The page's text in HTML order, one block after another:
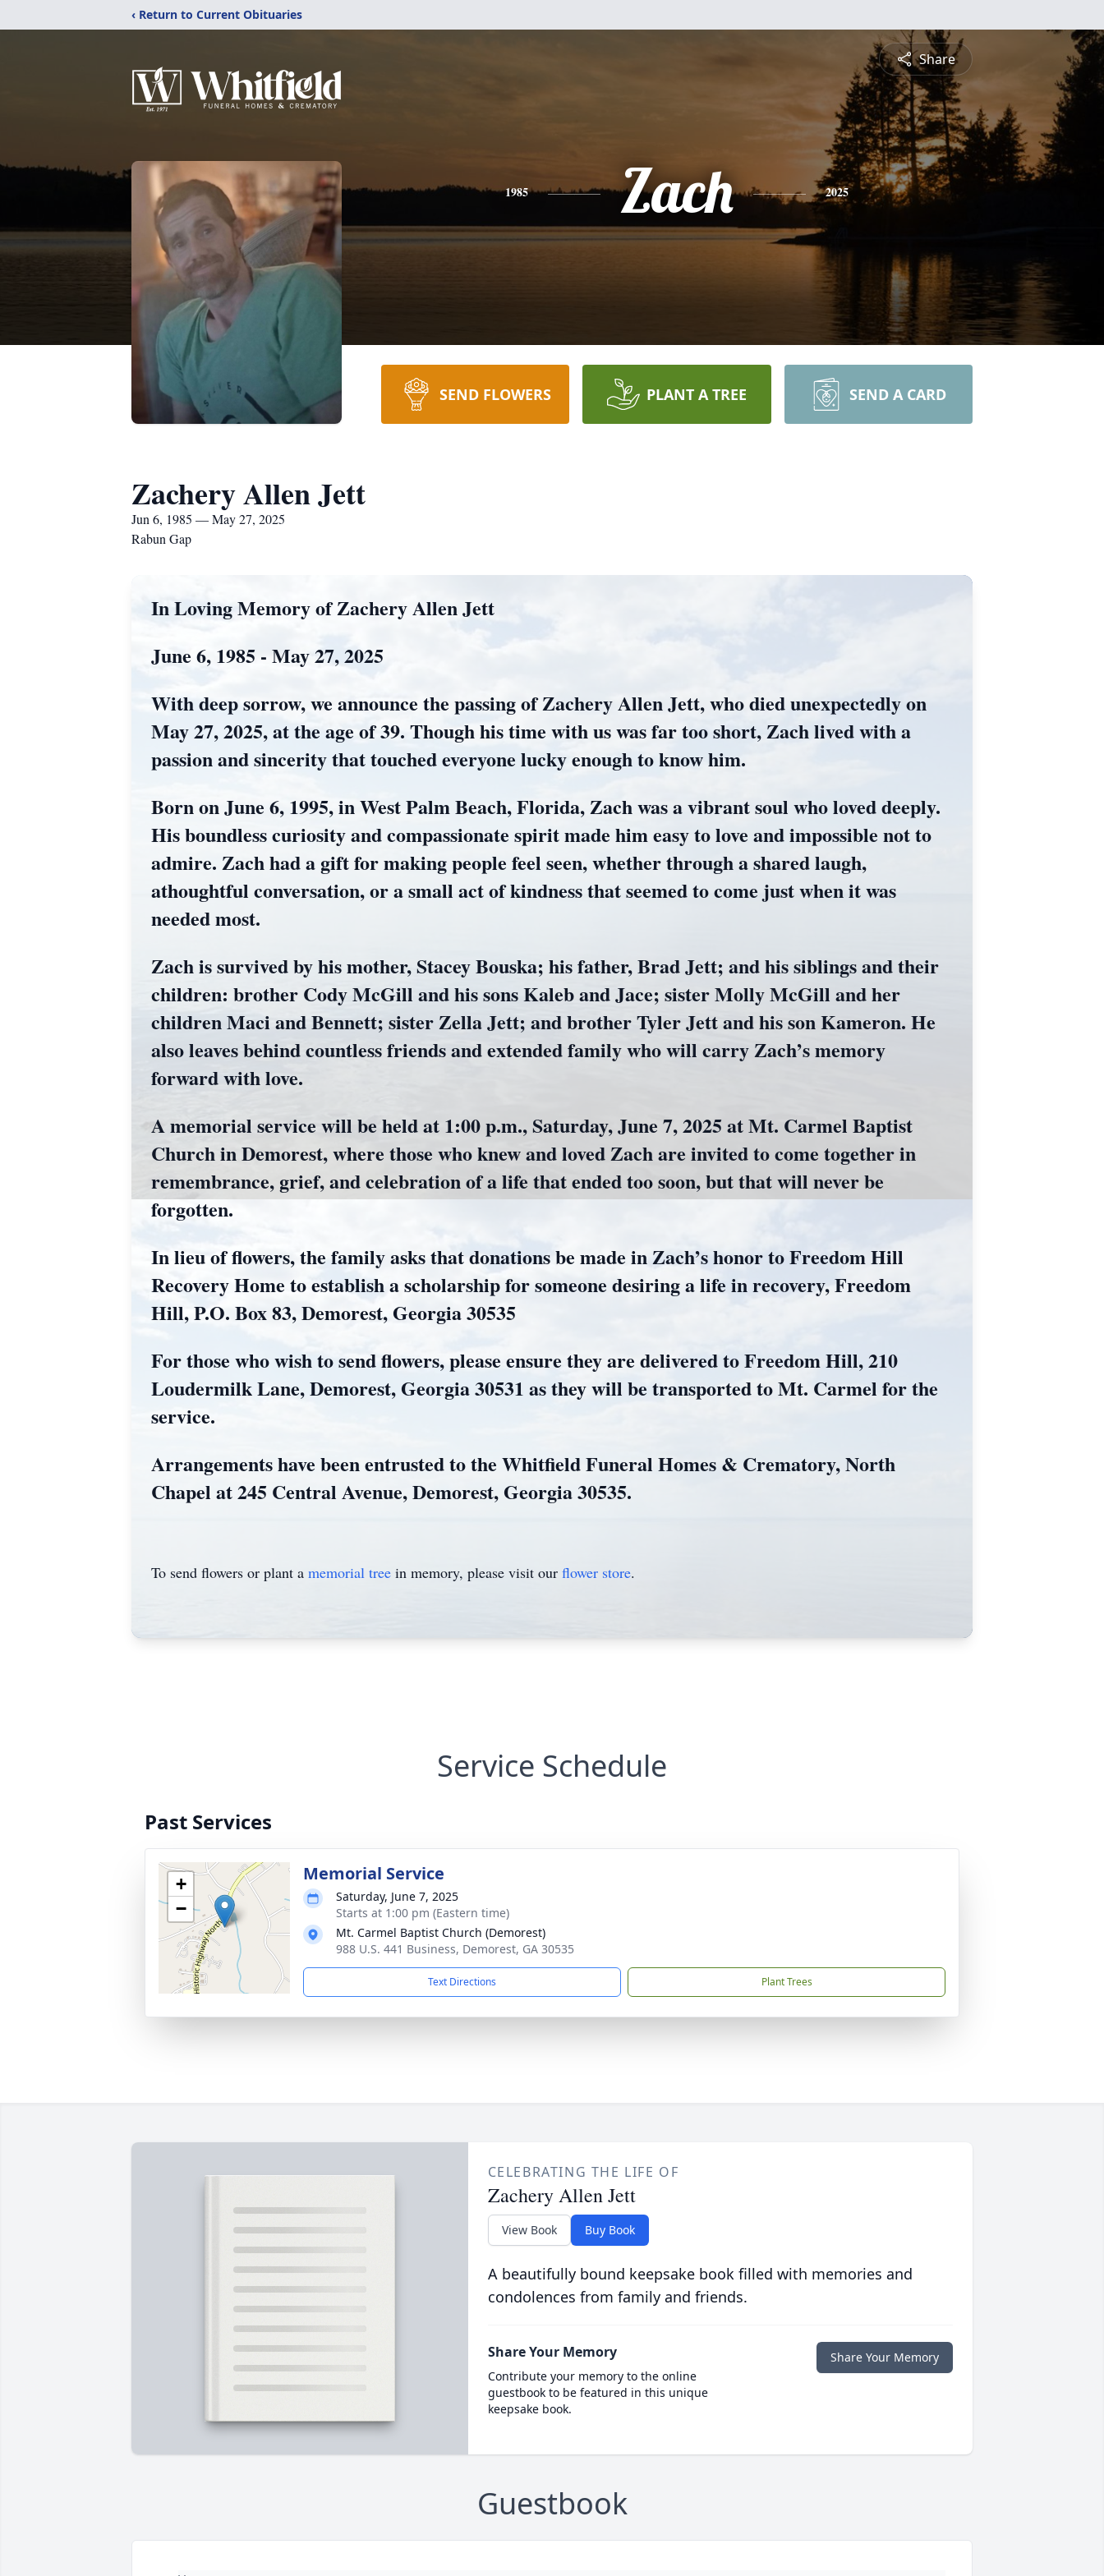
‹ Return to Current Obituaries
Share
1985 Zach 2025
SEND FLOWERS PLANT A TREE SEND A CARD
Zachery Allen Jett
Jun 6, 1985 — May 27, 2025
Rabun Gap
In Loving Memory of Zachery Allen Jett
June 6, 1985 - May 27, 2025
With deep sorrow, we announce the passing of Zachery Allen Jett, who died unexpectedly on
May 27, 2025, at the age of 39. Though his time with us was far too short, Zach lived with a
passion and sincerity that touched everyone lucky enough to know him.
Born on June 6, 1995, in West Palm Beach, Florida, Zach was a vibrant soul who loved deeply.
His boundless curiosity and compassionate spirit made him easy to love and impossible not to
admire. Zach had a gift for making people feel seen, whether through a shared laugh,
athoughtful conversation, or a small act of kindness that seemed to come just when it was
needed most.
Zach is survived by his mother, Stacey Bouska; his father, Brad Jett; and his siblings and their
children: brother Cody McGill and his sons Kaleb and Jace; sister Molly McGill and her
children Maci and Bennett; sister Zella Jett; and brother Tyler Jett and his son Kameron. He
also leaves behind countless friends and extended family who will carry Zach’s memory
forward with love.
A memorial service will be held at 1:00 p.m., Saturday, June 7, 2025 at Mt. Carmel Baptist
Church in Demorest, where those who knew and loved Zach are invited to come together in
remembrance, grief, and celebration of a life that ended too soon, but that will never be
forgotten.
In lieu of flowers, the family asks that donations be made in Zach’s honor to Freedom Hill
Recovery Home to establish a scholarship for someone desiring a life in recovery, Freedom
Hill, P.O. Box 83, Demorest, Georgia 30535
For those who wish to send flowers, please ensure they are delivered to Freedom Hill, 210
Loudermilk Lane, Demorest, Georgia 30531 as they will be transported to Mt. Carmel for the
service.
Arrangements have been entrusted to the Whitfield Funeral Homes & Crematory, North
Chapel at 245 Central Avenue, Demorest, Georgia 30535.
To send flowers or plant a memorial tree in memory, please visit our flower store.
Service Schedule
Past Services
+
−
Memorial Service
Saturday, June 7, 2025
Starts at 1:00 pm (Eastern time)
Mt. Carmel Baptist Church (Demorest)
988 U.S. 441 Business, Demorest, GA 30535
Text Directions Plant Trees
CELEBRATING THE LIFE OF
Zachery Allen Jett
View Book Buy Book
A beautifully bound keepsake book filled with memories and
condolences from family and friends.
Share Your Memory
Contribute your memory to the online
guestbook to be featured in this unique
keepsake book.
Share Your Memory
Guestbook